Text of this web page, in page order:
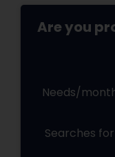
Are you
Needs/
Searches